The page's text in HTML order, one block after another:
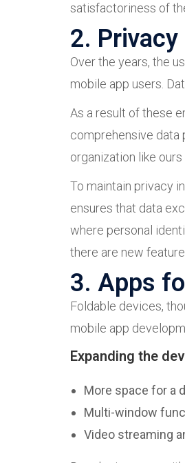
satisfactoriness of
2.
Over the years, the
mobile app users.
As a result of these
comprehensive data
organization like
To maintain privacy
ensures that data
where personal
there are new
3. Apps
Foldable devices,
mobile app
Expanding the
More space for a
Multi-window
Video streaming